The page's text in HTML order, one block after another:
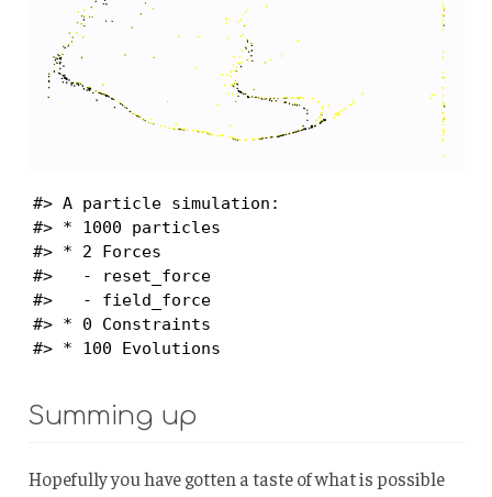
#> A particle simulation:
#> * 1000 particles
#> * 2 Forces
#>   - reset_force
#>   - field_force
#> * 0 Constraints
#> * 100 Evolutions
Summing up
Hopefully you have gotten a taste of what is possible